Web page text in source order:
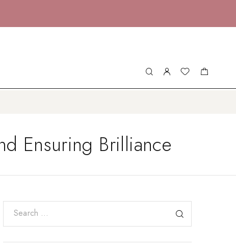
Ensuring Brilliance